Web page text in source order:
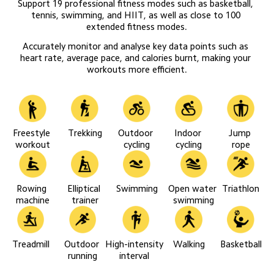
Support 19 professional fitness modes such as basketball,
tennis, swimming, and HIIT, as well as close to 100
extended fitness modes.
Accurately monitor and analyse key data points such as
heart rate, average pace, and calories burnt, making your
workouts more efficient.
Freestyle
workout
Trekking
Outdoor
cycling
Indoor
cycling
Jump
rope
Rowing
machine
Elliptical
trainer
Swimming
Open water
swimming
Triathlon
Treadmill
Outdoor
running
High-intensity
interval
Walking Basketball